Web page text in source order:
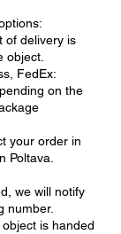
the use of
a dynamic
the lively
elegance of the
movement of
abstract
"Everything
scenes.
elements of
painting,
of delivery is
object.
FedEx:
on the
your order in
Poltava.
we will notify
number.
is handed